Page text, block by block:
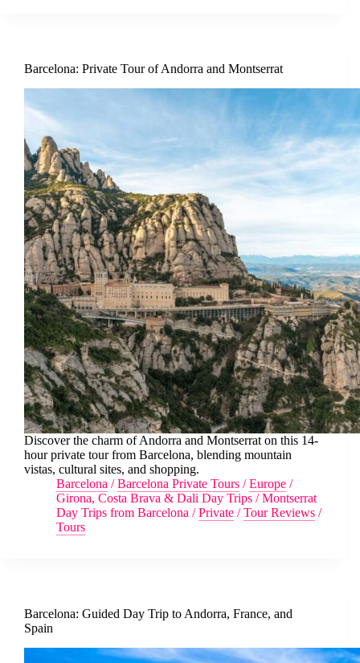
Barcelona: Private Tour of Andorra and Montserrat
Discover the charm of Andorra and Montserrat on this 14-
hour private tour from Barcelona, blending mountain
vistas, cultural sites, and shopping.
Barcelona /Barcelona Private Tours /Europe /
Girona, Costa Brava & Dali Day Trips /Montserrat
Day Trips from Barcelona /Private /Tour Reviews /
Tours
Barcelona: Guided Day Trip to Andorra, France, and
Spain